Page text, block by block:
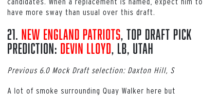
have more sway than usual over this draft.
21. New England Patriots, Top Draft Pick
Prediction: Devin Lloyd, LB, Utah
Previous 6.0 Mock Draft selection: Daxton Hill, S
A lot of smoke surrounding Quay Walker here but